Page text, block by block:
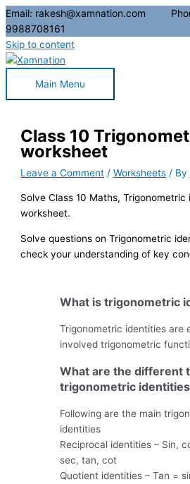
Email: rakesh@xamnation.com
9988708161
Skip to content
Main Menu
Class 10
worksheet
Leave a Comment /Worksheets / By
Solve Class 10 Maths,
worksheet.
Solve questions on Trigonometric
check your understanding of key
What is trigonometric
Trigonometric identities are
involved trigonometric
What are the different
trigonometric
Following are the main
identities
Reciprocal identities – Sin,
sec, tan, cot
Quotient identities – Tan =